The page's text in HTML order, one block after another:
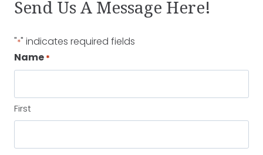
Send Us A Message Here!
"*" indicates required fields
Name *
First